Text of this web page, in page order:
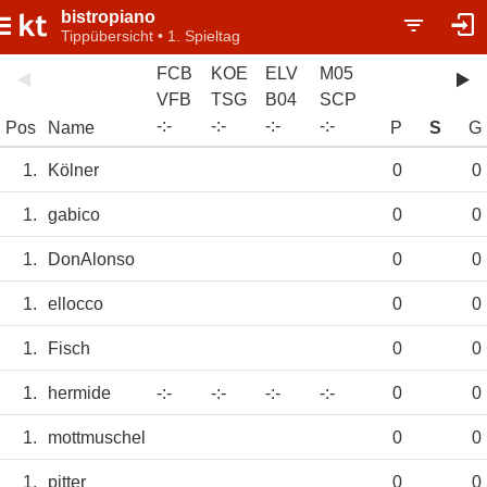
bistropiano
Tippübersicht • 1. Spieltag
Pos Name
FCB
VFB
-:-
KOE
TSG
-:-
ELV
B04
-:-
M05
SCP
-:- P S G
1. Kölner 0 0
1. gabico 0 0
1. DonAlonso 0 0
1. ellocco 0 0
1. Fisch 0 0
1. hermide -:- -:- -:- -:- 0 0
1. mottmuschel 0 0
1. pitter 0 0